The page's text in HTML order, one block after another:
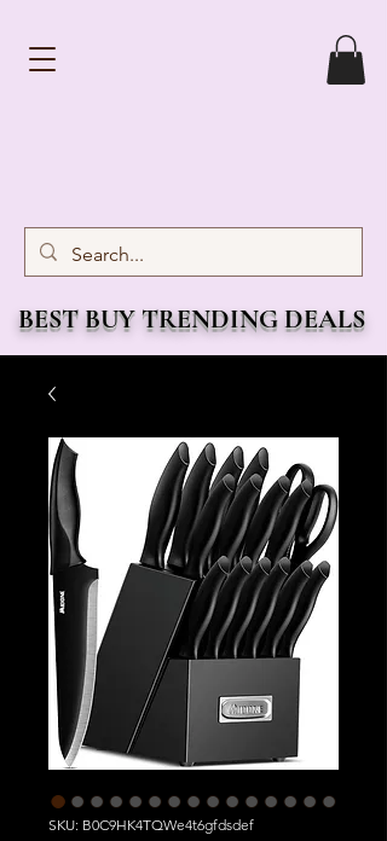
BEST BUY TRENDING DEALS
SKU: B0C9HK4TQWe4t6gfdsdef